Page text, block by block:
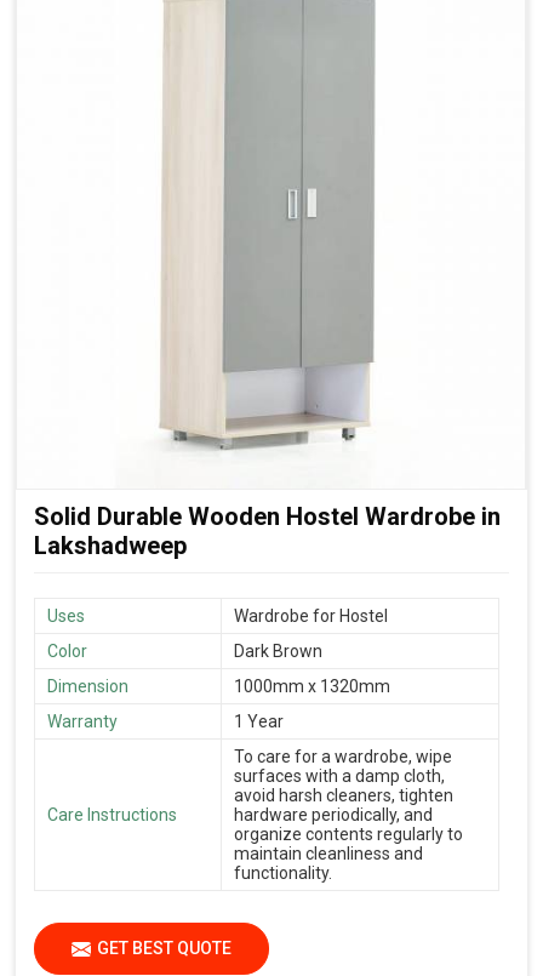
Solid Durable Wooden Hostel Wardrobe in
Lakshadweep
Uses
Wardrobe for Hostel
Color
Dark Brown
Dimension
1000mm x 1320mm
Warranty
1 Year
Care Instructions
To care for a wardrobe, wipe
surfaces with a damp cloth,
avoid harsh cleaners, tighten
hardware periodically, and
organize contents regularly to
maintain cleanliness and
functionality.
GET BEST QUOTE